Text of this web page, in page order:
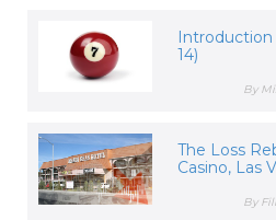
14)
By
The Loss
Casino, Las
By